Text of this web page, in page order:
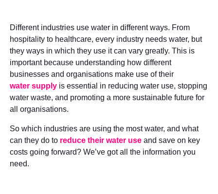
Different industries use water in different ways. From
hospitality to healthcare, every industry needs water, but
they ways in which they use it can vary greatly. This is
important because understanding how different
businesses and organisations make use of their
water supply is essential in reducing water use, stopping
water waste, and promoting a more sustainable future for
all organisations.
So which industries are using the most water, and what
can they do to reduce their water use and save on key
costs going forward? We’ve got all the information you
need.